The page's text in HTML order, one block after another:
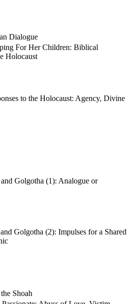
Dialogue
For Her Children: Biblical
Holocaust
to the Holocaust: Agency, Divine
Golgotha (1): Analogue or
Golgotha (2): Impulses for a Shared
Shoah